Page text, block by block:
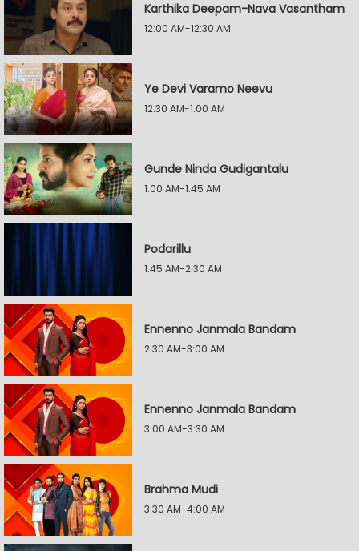
Karthika Deepam-Nava Vasantham
12:00 AM-12:30 AM
Ye Devi Varamo Neevu
12:30 AM-1:00 AM
Gunde Ninda Gudigantalu
1:00 AM-1:45 AM
Podarillu
1:45 AM-2:30 AM
Ennenno Janmala Bandam
2:30 AM-3:00 AM
Ennenno Janmala Bandam
3:00 AM-3:30 AM
Brahma Mudi
3:30 AM-4:00 AM